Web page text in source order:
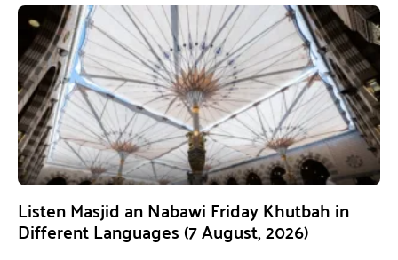
Listen Masjid an Nabawi Friday Khutbah in
Different Languages (7 August, 2026)